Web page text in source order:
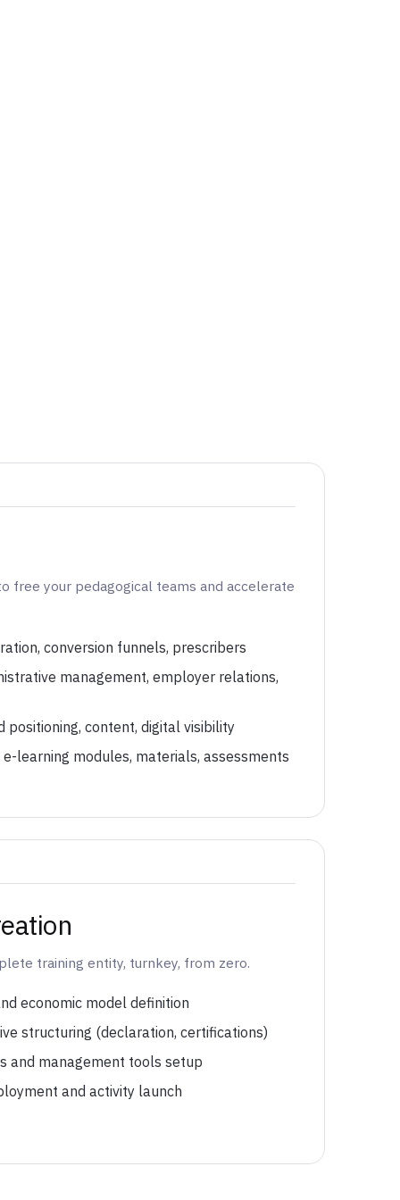
free your pedagogical teams and accelerate
conversion funnels, prescribers
management, employer relations,
positioning, content, digital visibility
learning modules, materials, assessments
training entity, turnkey, from zero.
economic model definition
structuring (declaration, certifications)
and management tools setup
and activity launch